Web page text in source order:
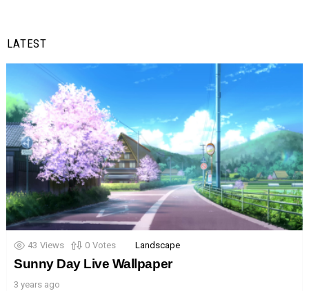
LATEST
43 Views 0 Votes Landscape
Sunny Day Live Wallpaper
3 years ago